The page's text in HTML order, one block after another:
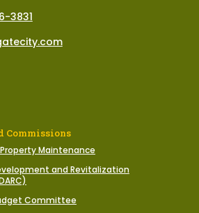
3831
Commissions
Maintenance
and Revitalization
Committee